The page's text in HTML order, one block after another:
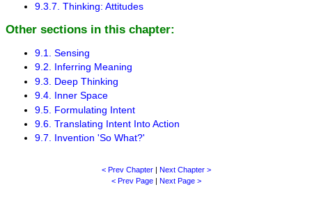
9.3.7. Thinking: Attitudes
Other sections in this chapter:
9.1. Sensing
9.2. Inferring Meaning
9.3. Deep Thinking
9.4. Inner Space
9.5. Formulating Intent
9.6. Translating Intent Into Action
9.7. Invention 'So What?'
< Prev Chapter|
Next Chapter >
< Prev Page| Next Page >